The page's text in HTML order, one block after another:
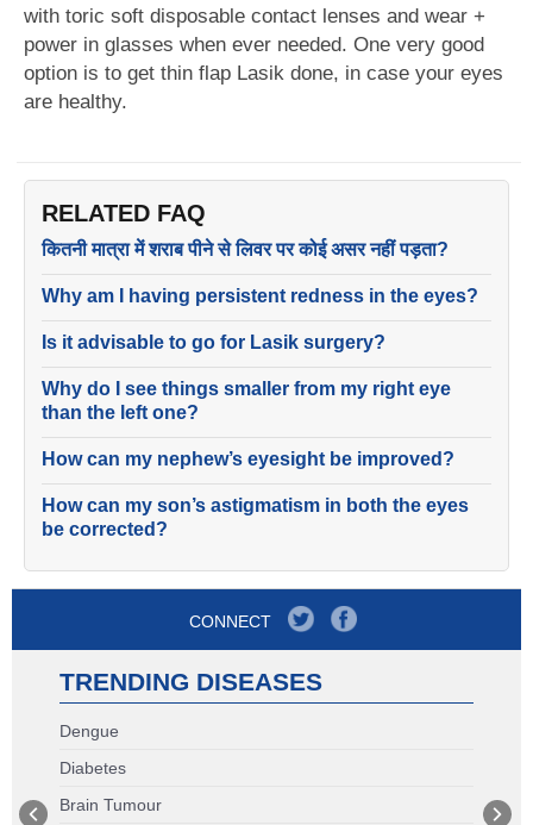
with toric soft disposable contact lenses and wear +
power in glasses when ever needed. One very good
option is to get thin flap Lasik done, in case your eyes
are healthy.
RELATED FAQ
कितनी मात्रा में शराब पीने से लिवर पर कोई असर नहीं पड़ता?
Why am I having persistent redness in the eyes?
Is it advisable to go for Lasik surgery?
Why do I see things smaller from my right eye
than the left one?
How can my nephew’s eyesight be improved?
How can my son’s astigmatism in both the eyes
be corrected?
CONNECT
TRENDING DISEASES
Dengue
Diabetes
Brain Tumour